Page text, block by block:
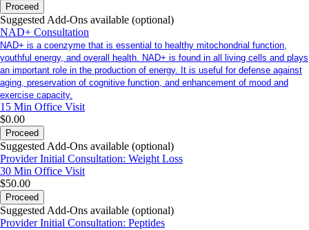
Proceed
Suggested Add-Ons available (optional)
NAD+ Consultation
NAD+ is a coenzyme that is essential to healthy mitochondrial function,
youthful energy, and overall health. NAD+ is found in all living cells and plays
an important role in the production of energy. It is useful for defense against
aging, preservation of cognitive function, and enhancement of mood and
exercise capacity.
15 Min Office Visit
$0.00
Proceed
Suggested Add-Ons available (optional)
Provider Initial Consultation: Weight Loss
30 Min Office Visit
$50.00
Proceed
Suggested Add-Ons available (optional)
Provider Initial Consultation: Peptides